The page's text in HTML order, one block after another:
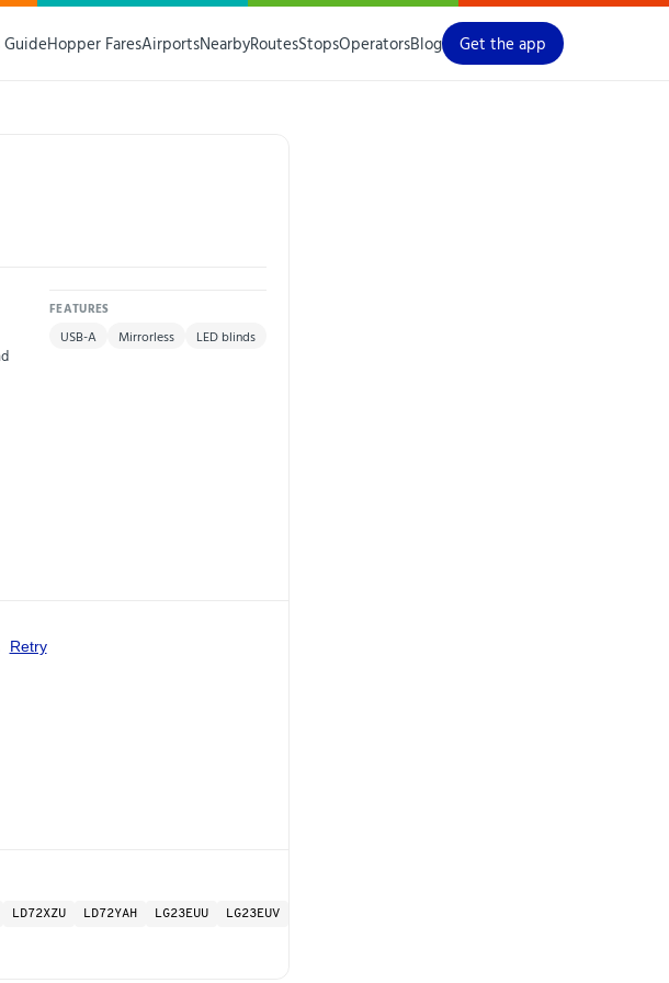
GuideHopper FaresAirportsNearbyRoutesStopsOperatorsBlog Get the app
FEATURES
USB-A Mirrorless LED blinds
Retry
LD72XZU LD72YAH LG23EUU
LG23EUV